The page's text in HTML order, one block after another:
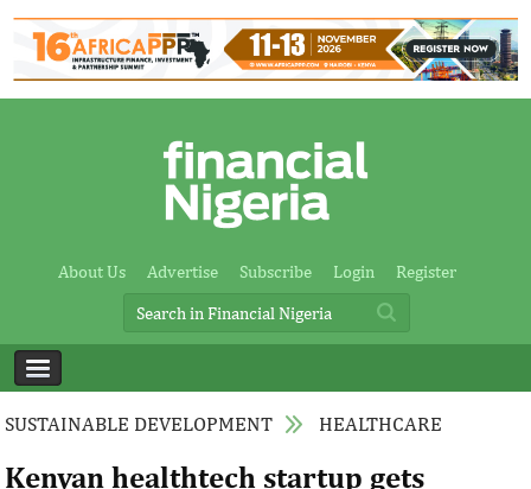
About Us Advertise Subscribe Login Register
SUSTAINABLE DEVELOPMENT HEALTHCARE
Kenyan healthtech startup gets